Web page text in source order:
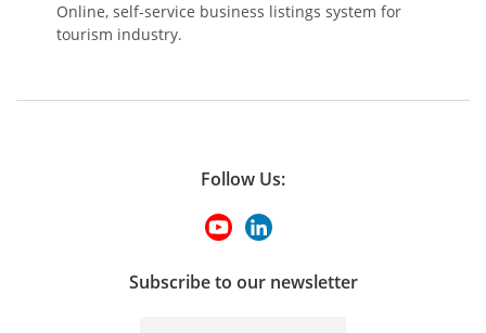
Online, self-service business listings system for
tourism industry.
Follow Us:
Subscribe to our newsletter